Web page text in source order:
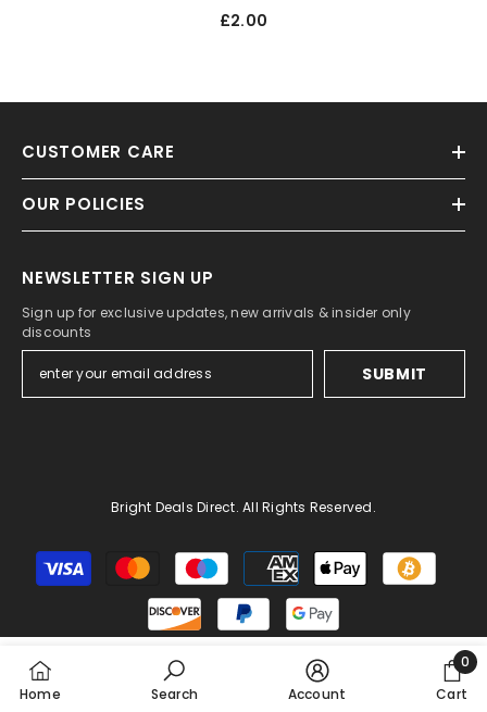
£2.00
CUSTOMER CARE
OUR POLICIES
NEWSLETTER SIGN UP
Sign up for exclusive updates, new arrivals & insider only
discounts
SUBMIT
Bright Deals Direct. All Rights Reserved.
Payment
methods
Home Search Account Cart
0
0